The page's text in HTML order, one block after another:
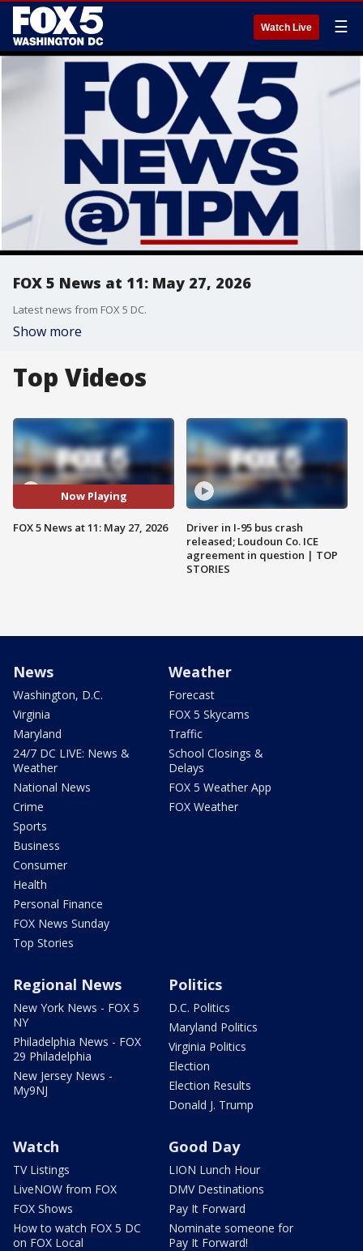
Watch Live ☰
FOX 5 News at 11: May 27, 2026
Latest news from FOX 5 DC.
Show more
Top Videos
Now Playing
FOX 5 News at 11: May 27, 2026
Driver in I-95 bus crash
released; Loudoun Co. ICE
agreement in question | TOP
STORIES
News
Washington, D.C.
Virginia
Maryland
24/7 DC LIVE: News &
Weather
National News
Crime
Sports
Business
Consumer
Health
Personal Finance
FOX News Sunday
Top Stories
Weather
Forecast
FOX 5 Skycams
Traffic
School Closings &
Delays
FOX 5 Weather App
FOX Weather
Regional News
New York News - FOX 5
NY
Philadelphia News - FOX
29 Philadelphia
New Jersey News -
My9NJ
Politics
D.C. Politics
Maryland Politics
Virginia Politics
Election
Election Results
Donald J. Trump
Watch
TV Listings
LiveNOW from FOX
FOX Shows
How to watch FOX 5 DC
on FOX Local
Good Day
LION Lunch Hour
DMV Destinations
Pay It Forward
Nominate someone for
Pay It Forward!